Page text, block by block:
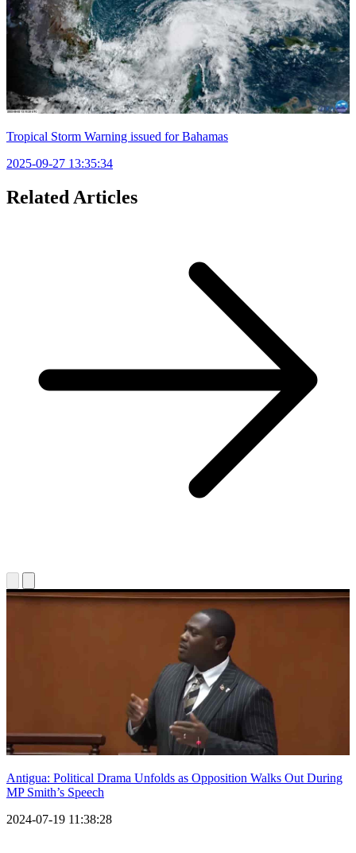
Tropical Storm Warning issued for Bahamas
2025-09-27 13:35:34
Related Articles
Antigua: Political Drama Unfolds as Opposition Walks Out During
MP Smith’s Speech
2024-07-19 11:38:28